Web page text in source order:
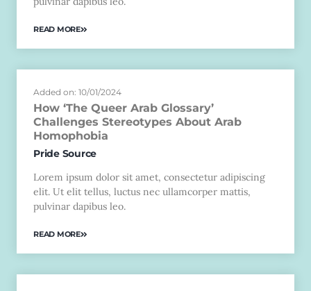
READ MORE
Added on: 10/01/2024
How ‘The Queer Arab Glossary’
Challenges Stereotypes About Arab
Homophobia
Pride Source
Lorem ipsum dolor sit amet, consectetur adipiscing
elit. Ut elit tellus, luctus nec ullamcorper mattis,
pulvinar dapibus leo.
READ MORE